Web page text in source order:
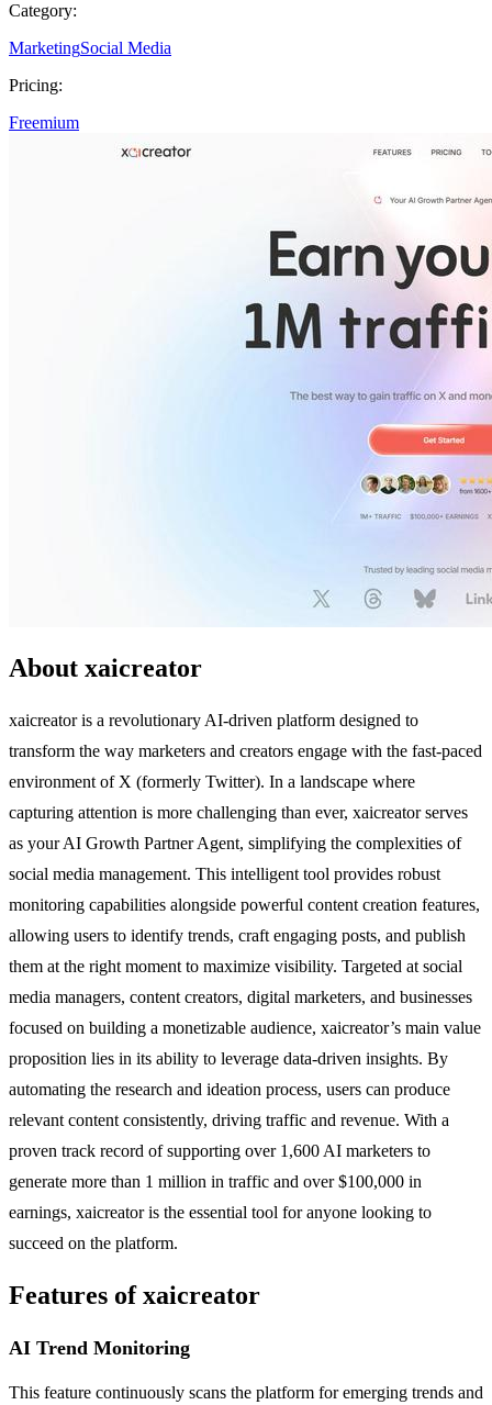
Category:
MarketingSocial Media
Pricing:
Freemium
About xaicreator
xaicreator is a revolutionary AI-driven platform designed to
transform the way marketers and creators engage with the fast-paced
environment of X (formerly Twitter). In a landscape where
capturing attention is more challenging than ever, xaicreator serves
as your AI Growth Partner Agent, simplifying the complexities of
social media management. This intelligent tool provides robust
monitoring capabilities alongside powerful content creation features,
allowing users to identify trends, craft engaging posts, and publish
them at the right moment to maximize visibility. Targeted at social
media managers, content creators, digital marketers, and businesses
focused on building a monetizable audience, xaicreator’s main value
proposition lies in its ability to leverage data-driven insights. By
automating the research and ideation process, users can produce
relevant content consistently, driving traffic and revenue. With a
proven track record of supporting over 1,600 AI marketers to
generate more than 1 million in traffic and over $100,000 in
earnings, xaicreator is the essential tool for anyone looking to
succeed on the platform.
Features of xaicreator
AI Trend Monitoring
This feature continuously scans the platform for emerging trends and